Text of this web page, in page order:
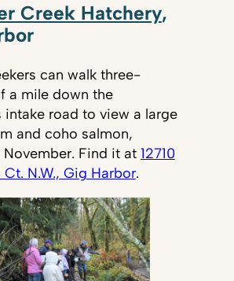
Creek Hatchery,
can walk three-
a mile down the
intake road to view a large
and coho salmon,
Find it at 12710
Ct. N.W., Gig Harbor.